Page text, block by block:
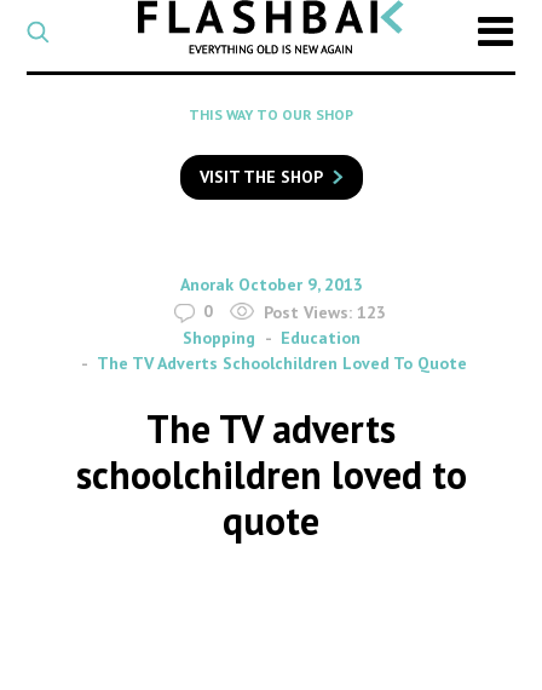
CATEGORY
Select
a
category
SEARCH
to
search
Flashback
THIS WAY TO OUR SHOP
VISIT THE SHOP
By
Anorak on
October 9, 2013
0
Post Views: 123
Shopping
Education
The TV Adverts Schoolchildren Loved To Quote
The TV adverts
schoolchildren loved to
quote